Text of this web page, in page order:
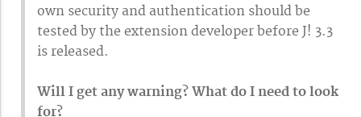
own security and authentication should be
tested by the extension developer before J! 3.3
is released.
Will I get any warning? What do I need to look
for?